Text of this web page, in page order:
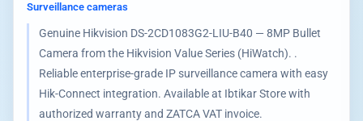
Surveillance cameras
Genuine Hikvision DS-2CD1083G2-LIU-B40 — 8MP Bullet
Camera from the Hikvision Value Series (HiWatch). .
Reliable enterprise-grade IP surveillance camera with easy
Hik-Connect integration. Available at Ibtikar Store with
authorized warranty and ZATCA VAT invoice.